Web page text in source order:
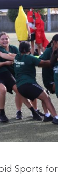
Sports